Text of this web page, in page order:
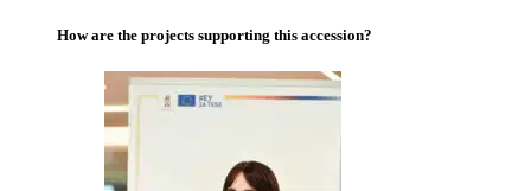
How are the projects supporting this accession?